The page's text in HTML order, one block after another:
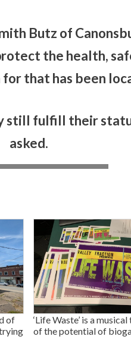
Butz of
the health,
that has been
still fulfill their
asked.
of
‘Life Waste’ is a
of the potential of